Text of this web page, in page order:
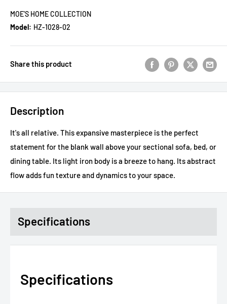
MOE'S HOME COLLECTION
Model: HZ-1028-02
Share this product
Description
It's all relative. This expansive masterpiece is the perfect
statement for the blank wall above your sectional sofa, bed, or
dining table. Its light iron body is a breeze to hang. Its abstract
flow adds fun texture and dynamics to your space.
Specifications
Specifications